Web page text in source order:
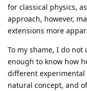
for classical physics,
approach, however,
extensions more
To my shame, I do not
enough to know how
different experimental
natural concept, and